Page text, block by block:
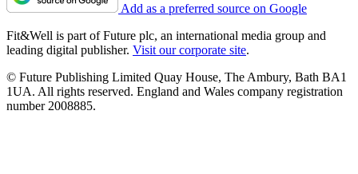
Add as a preferred source on Google
Fit&Well is part of Future plc, an international media group and
leading digital publisher. Visit our corporate site.
© Future Publishing Limited Quay House, The Ambury, Bath BA1
1UA. All rights reserved. England and Wales company registration
number 2008885.